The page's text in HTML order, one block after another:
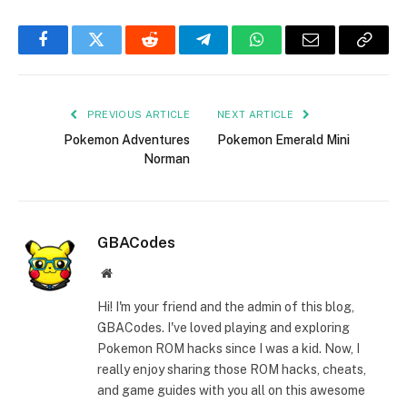
FacebookTwitter Reddit TelegramWhatsAppEmail
Copy
PREVIOUS ARTICLE
Pokemon Adventures
Norman
NEXT ARTICLE
Pokemon Emerald Mini
GBACodes
Website
Hi! I'm your friend and the admin of this blog,
GBACodes. I've loved playing and exploring
Pokemon ROM hacks since I was a kid. Now, I
really enjoy sharing those ROM hacks, cheats,
and game guides with you all on this awesome